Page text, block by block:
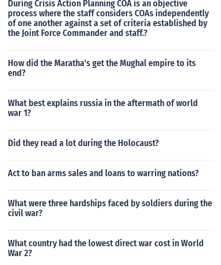
During Crisis Action Planning COA is an objective
process where the staff considers COAs independently
of one another against a set of criteria established by
the Joint Force Commander and staff.?
How did the Maratha's get the Mughal empire to its
end?
What best explains russia in the aftermath of world
war 1?
Did they read a lot during the Holocaust?
Act to ban arms sales and loans to warring nations?
What were three hardships faced by soldiers during the
civil war?
What country had the lowest direct war cost in World
War 2?